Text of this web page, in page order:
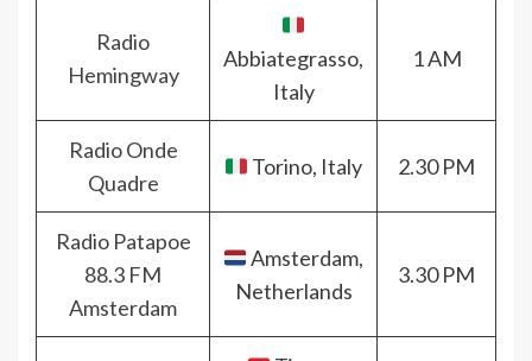
Radio
Hemingway
Abbiategrasso,
Italy
1 AM
Radio Onde
Quadre
Torino, Italy 2.30 PM
Radio Patapoe
88.3 FM
Amsterdam
Amsterdam,
Netherlands
3.30 PM